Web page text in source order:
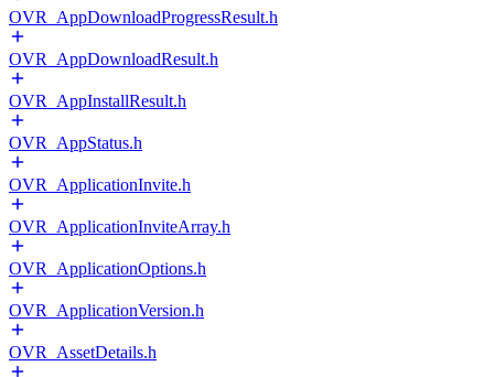
OVR_AppDownloadProgressResult.h
OVR_AppDownloadResult.h
OVR_AppInstallResult.h
OVR_AppStatus.h
OVR_ApplicationInvite.h
OVR_ApplicationInviteArray.h
OVR_ApplicationOptions.h
OVR_ApplicationVersion.h
OVR_AssetDetails.h